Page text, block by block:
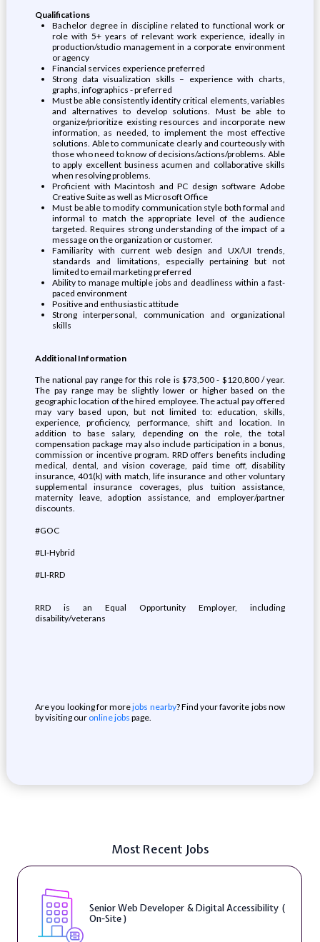
Qualifications
Bachelor degree in discipline related to functional work or
role with 5+ years of relevant work experience, ideally in
production/studio management in a corporate environment
or agency
Financial services experience preferred
Strong data visualization skills – experience with charts,
graphs, infographics - preferred
Must be able consistently identify critical elements, variables
and alternatives to develop solutions. Must be able to
organize/prioritize existing resources and incorporate new
information, as needed, to implement the most effective
solutions. Able to communicate clearly and courteously with
those who need to know of decisions/actions/problems. Able
to apply excellent business acumen and collaborative skills
when resolving problems.
Proficient with Macintosh and PC design software Adobe
Creative Suite as well as Microsoft Office
Must be able to modify communication style both formal and
informal to match the appropriate level of the audience
targeted. Requires strong understanding of the impact of a
message on the organization or customer.
Familiarity with current web design and UX/UI trends,
standards and limitations, especially pertaining but not
limited to email marketing preferred
Ability to manage multiple jobs and deadliness within a fast-
paced environment
Positive and enthusiastic attitude
Strong interpersonal, communication and organizational
skills
Additional Information
The national pay range for this role is $73,500 - $120,800 / year.
The pay range may be slightly lower or higher based on the
geographic location of the hired employee. The actual pay offered
may vary based upon, but not limited to: education, skills,
experience, proficiency, performance, shift and location. In
addition to base salary, depending on the role, the total
compensation package may also include participation in a bonus,
commission or incentive program. RRD offers benefits including
medical, dental, and vision coverage, paid time off, disability
insurance, 401(k) with match, life insurance and other voluntary
supplemental insurance coverages, plus tuition assistance,
maternity leave, adoption assistance, and employer/partner
discounts.
#GOC
#LI-Hybrid
#LI-RRD
RRD is an Equal Opportunity Employer, including
disability/veterans
Are you looking for morejobs nearby? Find your favorite jobs now
by visiting our online jobs page.
Most Recent Jobs
Senior Web Developer & Digital Accessibility (
On-Site )